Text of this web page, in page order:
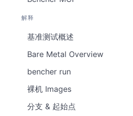
解释
基准测试概述
Bare Metal Overview
bencher run
裸机 Images
分支 & 起始点